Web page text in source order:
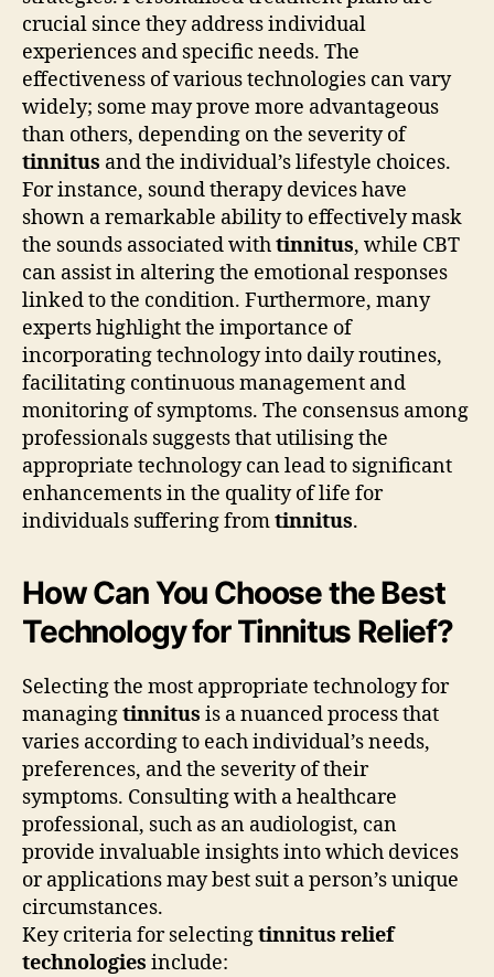
crucial since they address individual
experiences and specific needs. The
effectiveness of various technologies can vary
widely; some may prove more advantageous
than others, depending on the severity of
tinnitus and the individual’s lifestyle choices.
For instance, sound therapy devices have
shown a remarkable ability to effectively mask
the sounds associated withtinnitus, while CBT
can assist in altering the emotional responses
linked to the condition. Furthermore, many
experts highlight the importance of
incorporating technology into daily routines,
facilitating continuous management and
monitoring of symptoms. The consensus among
professionals suggests that utilising the
appropriate technology can lead to significant
enhancements in the quality of life for
individuals suffering fromtinnitus.
How Can You Choose the Best
Technology for Tinnitus Relief?
Selecting the most appropriate technology for
managingtinnitus is a nuanced process that
varies according to each individual’s needs,
preferences, and the severity of their
symptoms. Consulting with a healthcare
professional, such as an audiologist, can
provide invaluable insights into which devices
or applications may best suit a person’s unique
circumstances.
Key criteria for selectingtinnitus relief
technologies include: